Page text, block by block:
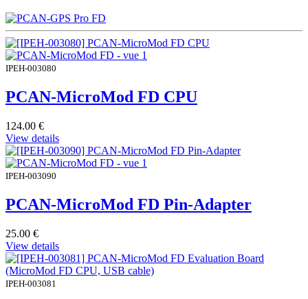
IPEH-003080
PCAN-MicroMod FD CPU
124.00 €
View details
IPEH-003090
PCAN-MicroMod FD Pin-Adapter
25.00 €
View details
IPEH-003081